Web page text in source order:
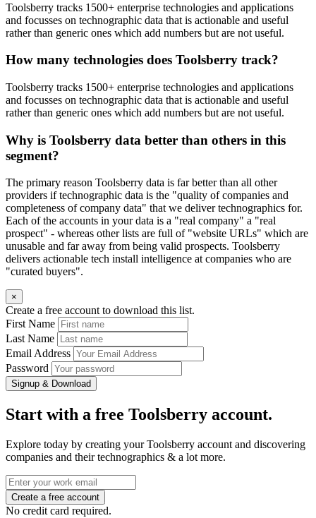
Toolsberry tracks 1500+ enterprise technologies and applications
and focusses on technographic data that is actionable and useful
rather than generic ones which add numbers but are not useful.
How many technologies does Toolsberry track?
Toolsberry tracks 1500+ enterprise technologies and applications
and focusses on technographic data that is actionable and useful
rather than generic ones which add numbers but are not useful.
Why is Toolsberry data better than others in this
segment?
The primary reason Toolsberry data is far better than all other
providers if technographic data is the "quality of companies and
completeness of company data" that we deliver technographics for.
Each of the accounts in your data is a "real company" a "real
prospect" - whereas other lists are full of "website URLs" which are
unusable and far away from being valid prospects. Toolsberry
delivers actionable tech install intelligence at companies who are
"curated buyers".
×
Create a free account to download this list.
First Name
Last Name
Email Address
Password
Signup & Download
Start with a free Toolsberry account.
Explore today by creating your Toolsberry account and discovering
companies and their technographics & a lot more.
No credit card required.